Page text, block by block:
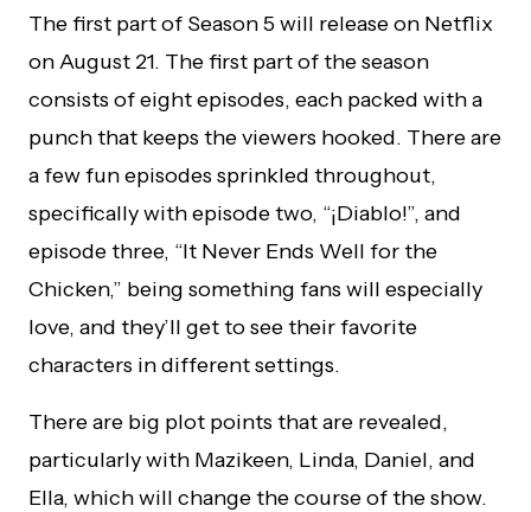
The first part of Season 5 will release on Netflix
on August 21. The first part of the season
consists of eight episodes, each packed with a
punch that keeps the viewers hooked. There are
a few fun episodes sprinkled throughout,
specifically with episode two, “¡Diablo!”, and
episode three, “It Never Ends Well for the
Chicken,” being something fans will especially
love, and they’ll get to see their favorite
characters in different settings.
There are big plot points that are revealed,
particularly with Mazikeen, Linda, Daniel, and
Ella, which will change the course of the show.